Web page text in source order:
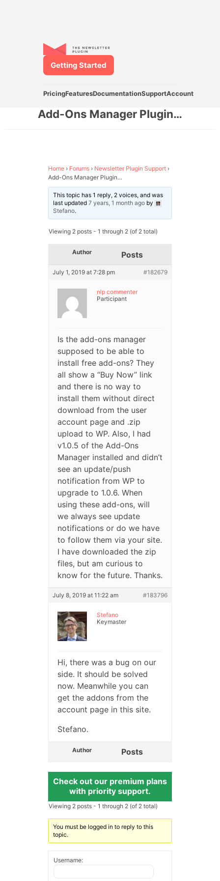
PricingFeaturesDocumentationSupportAccount
Getting Started
Add-Ons Manager Plugin…
Home › Forums › Newsletter Plugin Support ›
Add-Ons Manager Plugin…
This topic has 1 reply, 2 voices, and was
last updated 7 years, 1 month agoby
Stefano.
Viewing 2 posts - 1 through 2 (of 2 total)
Author Posts
July 1, 2019 at 7:28 pm #182679
nlp commenter
Participant
Is the add-ons manager
supposed to be able to
install free add-ons? They
all show a “Buy Now” link
and there is no way to
install them without direct
download from the user
account page and .zip
upload to WP. Also, I had
v1.0.5 of the Add-Ons
Manager installed and didn’t
see an update/push
notification from WP to
upgrade to 1.0.6. When
using these add-ons, will
we always see update
notifications or do we have
to follow them via your site.
I have downloaded the zip
files, but am curious to
know for the future. Thanks.
July 8, 2019 at 11:22 am #183796
Stefano
Keymaster
Hi, there was a bug on our
side. It should be solved
now. Meanwhile you can
get the addons from the
account page in this site.
Stefano.
Author Posts
Check out our premium plans
with priority support.
Viewing 2 posts - 1 through 2 (of 2 total)
You must be logged in to reply to this
topic.
Username: